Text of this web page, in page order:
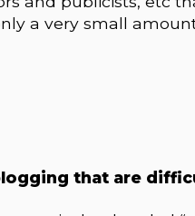
a very small
that are